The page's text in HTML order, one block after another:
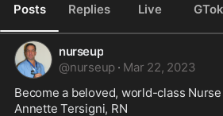
Posts Replies Live GTok
nurseup
@nurseup · Mar 22, 2023
Become a beloved, world-class Nurse